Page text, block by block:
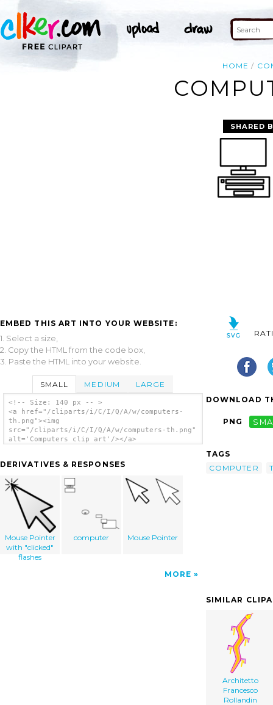
HOME
EMBED THIS ART INTO YOUR WEBSITE:
1. Select a size,
2. Copy the HTML from the code box,
3. Paste the HTML into your website.
SMALL MEDIUM LARGE
<!-- Size: 140 px -- >
<a href="/cliparts/i/C/I/Q/A/w/computers-
th.png"><img
src="/cliparts/i/C/I/Q/A/w/computers-th.png"
alt='Computers clip art'/></a>
DERIVATIVES & RESPONSES
Mouse Pointer
with "clicked"
flashes
computer Mouse Pointer
MORE
SHARED
DOWNLOAD
PNG
TAGS
COMPUTER
SIMILAR
Architetto
Francesco
Rollandin